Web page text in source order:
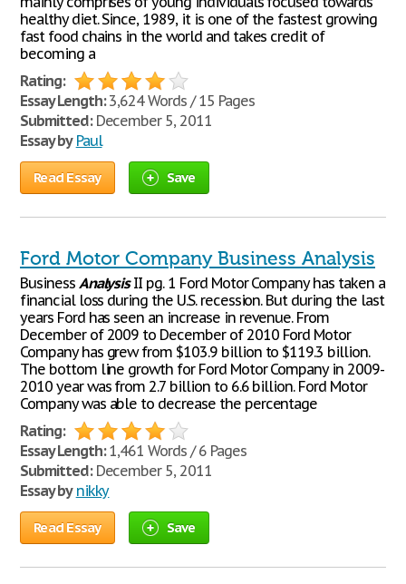
healthy diet. Since, 1989, it is one of the fastest growing
fast food chains in the world and takes credit of
becoming a
Rating:
Essay Length:3,624 Words / 15 Pages
Submitted:December 5, 2011
Essay by Paul
Read Essay Save
Ford Motor Company Business Analysis
Business AnalysisII pg. 1 Ford Motor Company has taken a
financial loss during the U.S. recession. But during the last
years Ford has seen an increase in revenue. From
December of 2009 to December of 2010 Ford Motor
Company has grew from $103.9 billion to $119.3 billion.
The bottom line growth for Ford Motor Company in 2009-
2010 year was from 2.7 billion to 6.6 billion. Ford Motor
Company was able to decrease the percentage
Rating:
Essay Length:1,461 Words / 6 Pages
Submitted:December 5, 2011
Essay by nikky
Read Essay Save